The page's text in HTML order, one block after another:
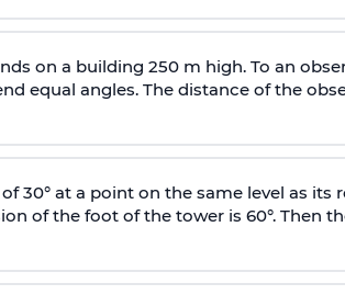
on a building 250 m high. To an
equal angles. The distance of the
30° at a point on the same level as its
of the foot of the tower is 60°. Then